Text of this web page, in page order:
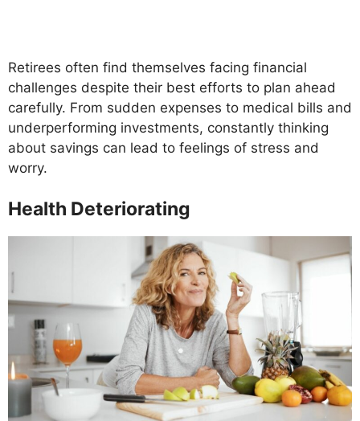
Retirees often find themselves facing financial
challenges despite their best efforts to plan ahead
carefully. From sudden expenses to medical bills and
underperforming investments, constantly thinking
about savings can lead to feelings of stress and
worry.
Health Deteriorating